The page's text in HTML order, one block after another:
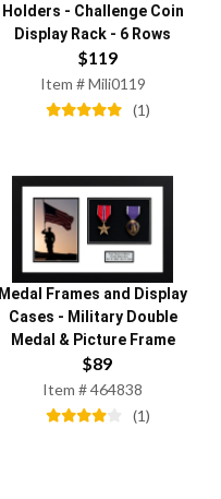
Holders - Challenge Coin
Display Rack - 6 Rows
$119
Item #Mili0119
(1)
Medal Frames and Display
Cases - Military Double
Medal & Picture Frame
$89
Item #464838
(1)